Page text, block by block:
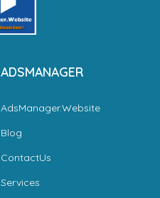
ADSMANAGER
AdsManager.Website
Blog
ContactUs
Services